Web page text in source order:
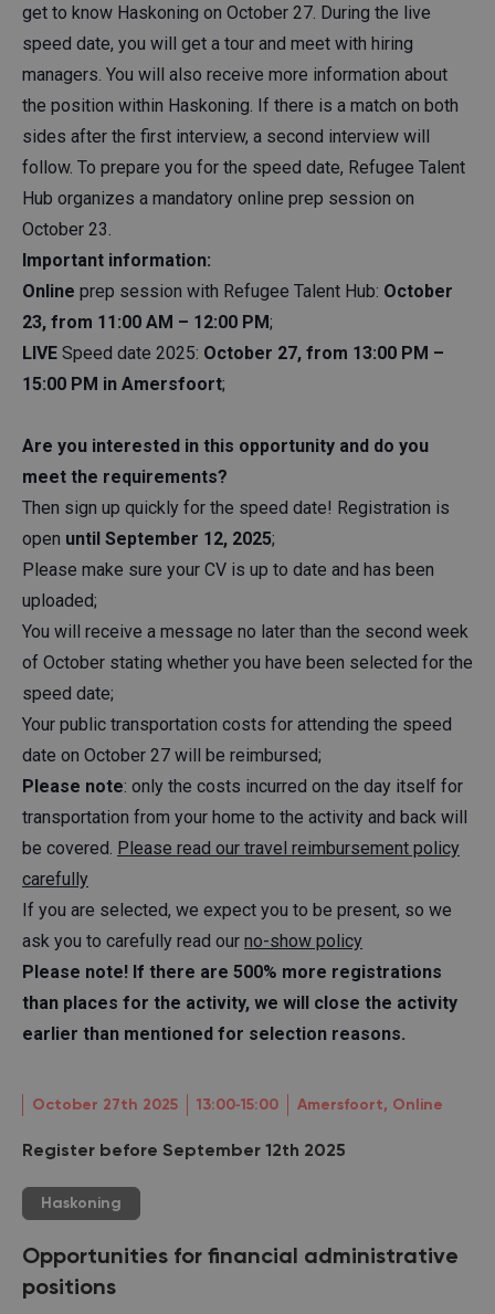
get to know Haskoning on October 27. During the live
speed date, you will get a tour and meet with hiring
managers. You will also receive more information about
the position within Haskoning. If there is a match on both
sides after the first interview, a second interview will
follow. To prepare you for the speed date, Refugee Talent
Hub organizes a mandatory online prep session on
October 23.
Important information:
Online prep session with Refugee Talent Hub: October
23, from 11:00 AM – 12:00 PM;
LIVE Speed date 2025: October 27, from 13:00 PM –
15:00 PM in Amersfoort;
Are you interested in this opportunity and do you
meet the requirements?
Then sign up quickly for the speed date! Registration is
open until September 12, 2025;
Please make sure your CV is up to date and has been
uploaded;
You will receive a message no later than the second week
of October stating whether you have been selected for the
speed date;
Your public transportation costs for attending the speed
date on October 27 will be reimbursed;
Please note: only the costs incurred on the day itself for
transportation from your home to the activity and back will
be covered. Please read our travel reimbursement policy
carefully
If you are selected, we expect you to be present, so we
ask you to carefully read our no-show policy
Please note! If there are 500% more registrations
than places for the activity, we will close the activity
earlier than mentioned for selection reasons.
October 27th 2025 13:00‐15:00 Amersfoort, Online
Register before September 12th 2025
Haskoning
Opportunities for financial administrative
positions